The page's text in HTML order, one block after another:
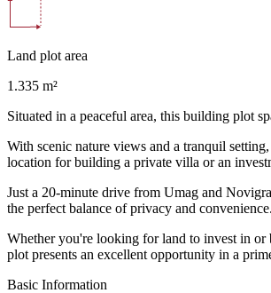
Land plot area
1.335 m²
Situated in a peaceful area, this building plot
With scenic nature views and a tranquil
location for building a private villa or an
Just a 20-minute drive from Umag and
the perfect balance of privacy and convenience.
Whether you're looking for land to invest in or
plot presents an excellent opportunity in a
Basic Information